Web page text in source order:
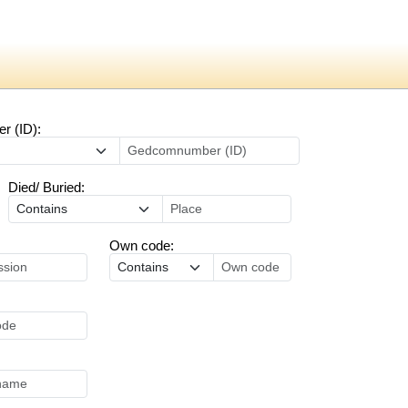
(ID):
Died/ Buried:
Own code: